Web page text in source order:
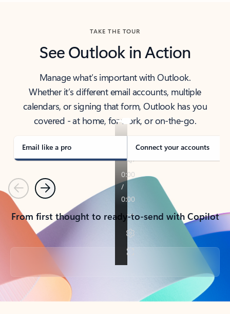
TAKE THE TOUR
See Outlook in Action
Manage what’s important with Outlook.
Whether it’s different email accounts, multiple
calendars, or signing that form, Outlook has you
covered - at home, for work, or on-the-go.
Email like a pro Connect your accounts
PreviousNext
From first thought to ready-to-send with Copilot
Back to tabs